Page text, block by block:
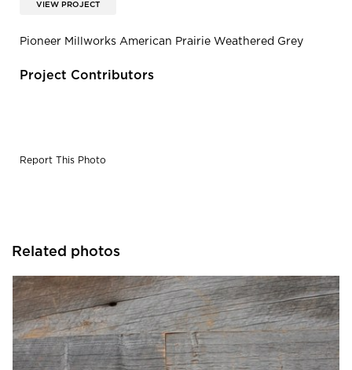
VIEW PROJECT
Pioneer Millworks American Prairie Weathered Grey
Project Contributors
Report This Photo
Related photos